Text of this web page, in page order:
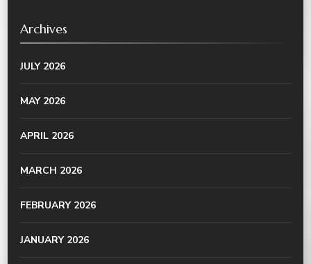
Archives
JULY 2026
MAY 2026
APRIL 2026
MARCH 2026
FEBRUARY 2026
JANUARY 2026